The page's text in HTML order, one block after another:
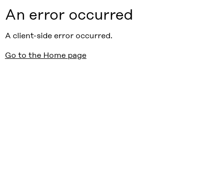
An error occurred
A client-side error occurred.
Go to the Home page